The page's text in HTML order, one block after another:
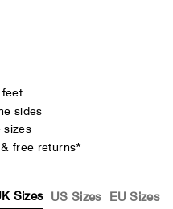
Sizes US Sizes EU Sizes
feet
sides
sizes
free returns*